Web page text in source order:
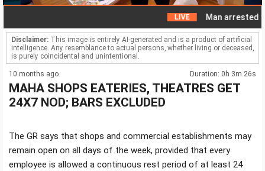
Man arrested for
Disclaimer: This image is entirely AI-generated and is a product of artificial
intelligence. Any resemblance to actual persons, whether living or deceased,
is purely coincidental and unintentional.
10 months ago Duration: 0h 3m 26s
MAHA SHOPS EATERIES, THEATRES GET
24X7 NOD; BARS EXCLUDED
The GR says that shops and commercial establishments may
remain open on all days of the week, provided that every
employee is allowed a continuous rest period of at least 24